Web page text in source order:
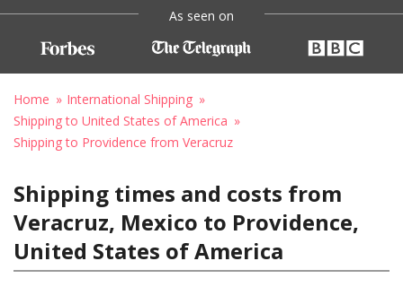
As seen on
Home
International Shipping
Shipping to United States of America
Shipping to Providence from Veracruz
Shipping times and costs from
Veracruz, Mexico to Providence,
United States of America